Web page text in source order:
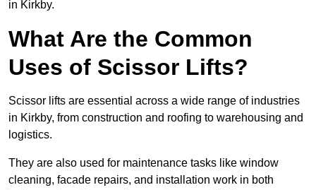
in Kirkby.
What Are the Common
Uses of Scissor Lifts?
Scissor lifts are essential across a wide range of industries
in Kirkby, from construction and roofing to warehousing and
logistics.
They are also used for maintenance tasks like window
cleaning, facade repairs, and installation work in both